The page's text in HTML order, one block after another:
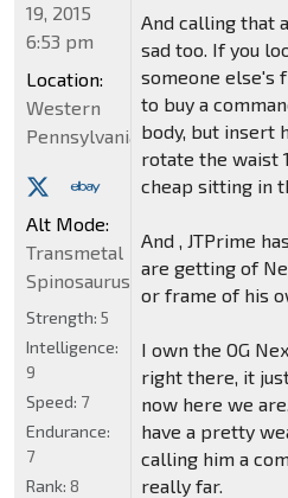
And calling that
sad too. If you
someone else's
to buy a
body, but insert
rotate the waist
cheap sitting in
And , JTPrime
are getting of
or frame of his
I own the OG
right there, it
now here we
have a pretty
calling him a
really far.
19, 2015
6:53 pm
Location:
Western
Pennsylvania
Alt Mode:
Transmetal
Spinosaurus
Strength: 5
Intelligence:
9
Speed: 7
Endurance:
7
Rank: 8